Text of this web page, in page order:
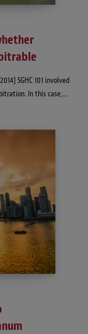
SGHC 101 involved
In this case,…